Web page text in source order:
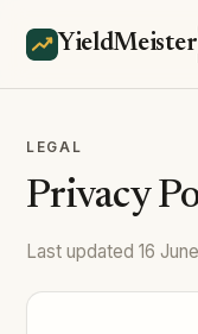
YieldMeister
LEGAL
Privacy
Last updated 16